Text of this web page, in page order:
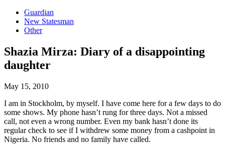
Guardian
New Statesman
Other
Shazia Mirza: Diary of a disappointing
daughter
May 15, 2010
I am in Stockholm, by myself. I have come here for a few days to do
some shows. My phone hasn’t rung for three days. Not a missed
call, not even a wrong number. Even my bank hasn’t done its
regular check to see if I withdrew some money from a cashpoint in
Nigeria. No friends and no family have called.